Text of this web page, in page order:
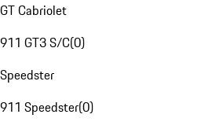
GT Cabriolet
911 GT3 S/C(0)
Speedster
911 Speedster(0)